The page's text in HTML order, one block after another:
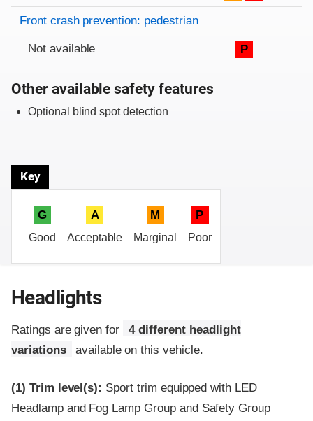
Front crash prevention: pedestrian
Not available P
Other available safety features
Optional blind spot detection
Key
G
Good
A
Acceptable
M
Marginal
P
Poor
Headlights
Ratings are given for
4 different headlight
variations
available on this vehicle.
(1) Trim level(s): Sport trim equipped with LED
Headlamp and Fog Lamp Group and Safety Group